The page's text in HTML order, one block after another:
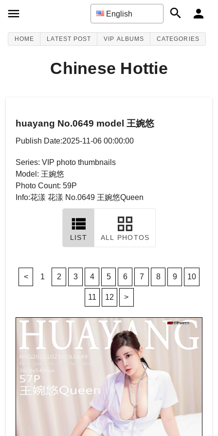
English
HOME LATEST POST VIP ALBUMS CATEGORIES
Chinese Hottie
huayang No.0649 model 王婉悠
Publish Date:2025-11-06 00:00:00
Series: VIP photo thumbnails
Model: 王婉悠
Photo Count: 59P
Info:花漾 花漾 No.0649 王婉悠Queen
LIST ALL PHOTOS
< 1 2 3 4 5 6 7 8 9 10
11 12 >